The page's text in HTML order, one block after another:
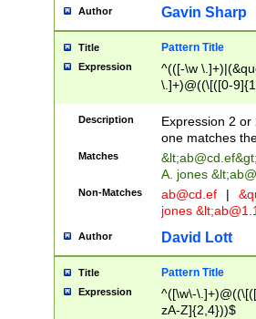
Author Gavin Sharp
Title Pattern Title
Expression
^(([-\w
\.]+)@((\[([0-
{2,4}))&gt;$
Description
Expression 2
one matches
Matches &lt;ab@cd.ef
A. jones
Non-Matches ab@cd.ef |
jones &lt;
Author David Lott
Title Pattern Title
Expression
^([\w\-
zA-Z]{2,4}))$